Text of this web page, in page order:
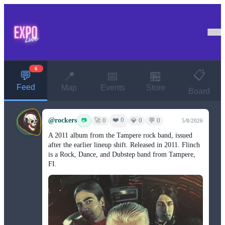
💬
Feed
6
📍
Map
📅
Events
🏪
Store
📋
Board
@rockers 📷 🚀 0 ❤️ 0 💎 0 💬 0 5/8/2026
A 2011 album from the Tampere rock band, issued
after the earlier lineup shift. Released in 2011. Flinch
is a Rock, Dance, and Dubstep band from Tampere,
FI.